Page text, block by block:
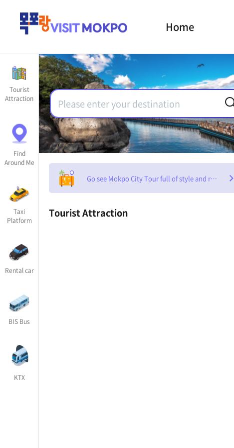
Home
Tourist
Attraction
Find
Around Me
Taxi
Platform
Rental car
BIS Bus
KTX
Go see Mokpo City Tour full of style and romance
Tourist Attraction